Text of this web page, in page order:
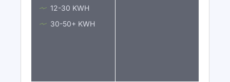
12-30 KWH
30-50+ KWH